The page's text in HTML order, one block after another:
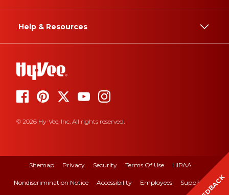
Help & Resources
© 2026 Hy-Vee, Inc. All rights reserved.
Sitemap Privacy Security Terms Of Use HIPAA
Nondiscrimination Notice Accessibility Employees Suppliers